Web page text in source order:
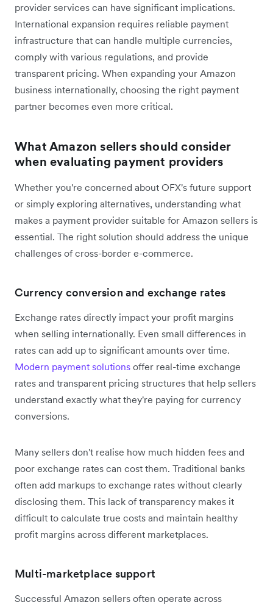
provider services can have significant implications.
International expansion requires reliable payment
infrastructure that can handle multiple currencies,
comply with various regulations, and provide
transparent pricing. When expanding your Amazon
business internationally, choosing the right payment
partner becomes even more critical.
What Amazon sellers should consider
when evaluating payment providers
Whether you're concerned about OFX's future support
or simply exploring alternatives, understanding what
makes a payment provider suitable for Amazon sellers is
essential. The right solution should address the unique
challenges of cross-border e-commerce.
Currency conversion and exchange rates
Exchange rates directly impact your profit margins
when selling internationally. Even small differences in
rates can add up to significant amounts over time.
Modern payment solutions offer real-time exchange
rates and transparent pricing structures that help sellers
understand exactly what they're paying for currency
conversions.
Many sellers don't realise how much hidden fees and
poor exchange rates can cost them. Traditional banks
often add markups to exchange rates without clearly
disclosing them. This lack of transparency makes it
difficult to calculate true costs and maintain healthy
profit margins across different marketplaces.
Multi-marketplace support
Successful Amazon sellers often operate across